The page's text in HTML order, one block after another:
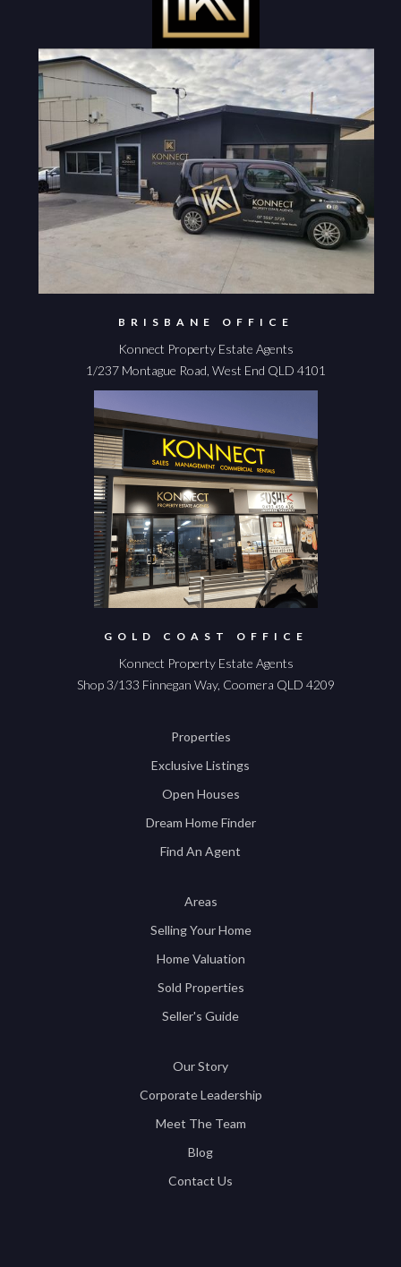
BRISBANE OFFICE
Konnect Property Estate Agents
1/237 Montague Road, West End QLD 4101
GOLD COAST OFFICE
Konnect Property Estate Agents
Shop 3/133 Finnegan Way, Coomera QLD 4209
Properties
Exclusive Listings
Open Houses
Dream Home Finder
Find An Agent
Areas
Selling Your Home
Home Valuation
Sold Properties
Seller's Guide
Our Story
Corporate Leadership
Meet The Team
Blog
Contact Us